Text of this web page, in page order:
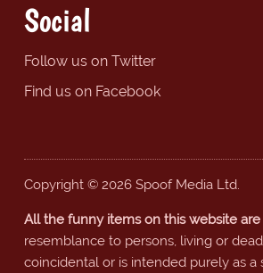
Social
Follow us on Twitter
Find us on Facebook
Copyright © 2026 Spoof Media Ltd.
All the funny items on this website are
resemblance to persons, living or
coincidental or is intended purely as a